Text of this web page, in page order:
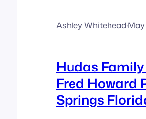
Ashley Whitehead·May
Hudas
Fred Howard
Springs